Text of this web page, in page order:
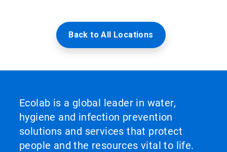
Back to All Locations
Ecolab is a global leader in water,
hygiene and infection prevention
solutions and services that protect
people and the resources vital to life.